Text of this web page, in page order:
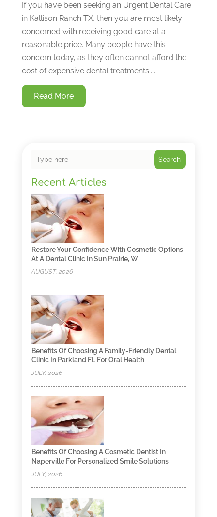
If you have been seeking an Urgent Dental Care
in Kallison Ranch TX, then you are most likely
concerned with receiving good care at a
reasonable price. Many people have this
concern today, as they often cannot afford the
cost of expensive dental treatments....
Read More
Search
Recent Articles
Restore Your Confidence With Cosmetic Options
At A Dental Clinic In Sun Prairie, WI
AUGUST, 2026
Benefits Of Choosing A Family-Friendly Dental
Clinic In Parkland FL For Oral Health
JULY, 2026
Benefits Of Choosing A Cosmetic Dentist In
Naperville For Personalized Smile Solutions
JULY, 2026